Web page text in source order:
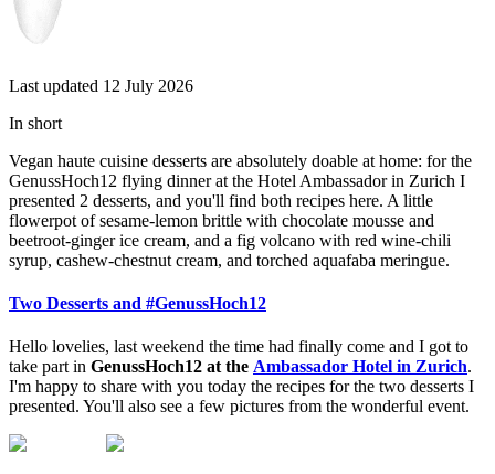
Last updated 12 July 2026
In short
Vegan haute cuisine desserts are absolutely doable at home: for the
GenussHoch12 flying dinner at the Hotel Ambassador in Zurich I
presented 2 desserts, and you'll find both recipes here. A little
flowerpot of sesame-lemon brittle with chocolate mousse and
beetroot-ginger ice cream, and a fig volcano with red wine-chili
syrup, cashew-chestnut cream, and torched aquafaba meringue.
Two Desserts and #GenussHoch12
Hello lovelies, last weekend the time had finally come and I got to
take part in GenussHoch12 at the Ambassador Hotel in Zurich.
I'm happy to share with you today the recipes for the two desserts I
presented. You'll also see a few pictures from the wonderful event.